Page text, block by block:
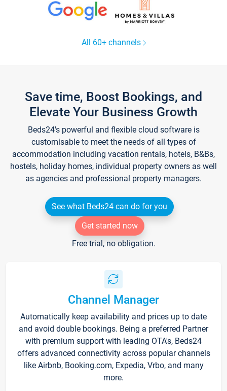
All 60+ channels
Save time, Boost Bookings, and
Elevate Your Business Growth
Beds24's powerful and flexible cloud software is
customisable to meet the needs of all types of
accommodation including vacation rentals, hotels, B&Bs,
hostels, holiday homes, individual property owners as well
as agencies and professional property managers.
See what Beds24 can do for you
Get started now
Free trial, no obligation.
Channel Manager
Automatically keep availability and prices up to date
and avoid double bookings. Being a preferred Partner
with premium support with leading OTA's, Beds24
offers advanced connectivity across popular channels
like Airbnb, Booking.com, Expedia, Vrbo, and many
more.